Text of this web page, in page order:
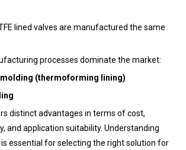
lined valves are manufactured the same
processes dominate the market:
(thermoforming lining)
distinct advantages in terms of cost,
and application suitability. Understanding
essential for selecting the right solution for